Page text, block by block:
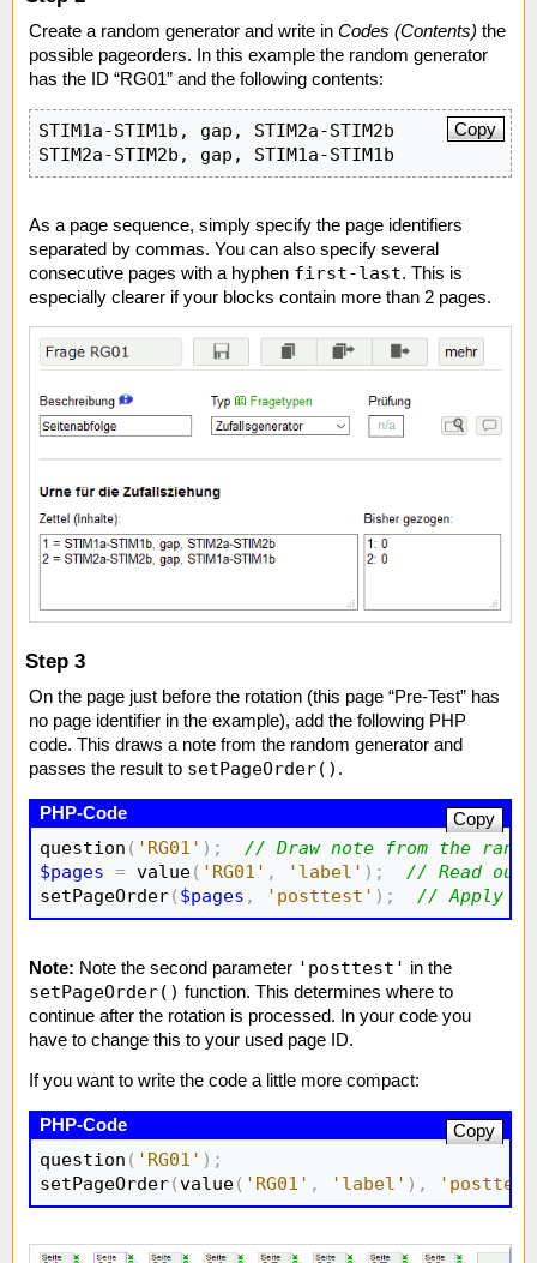
Create a random generator and write in Codes (Contents) the
possible pageorders. In this example the random generator
has the ID “RG01” and the following contents:
STIM1a-STIM1b, gap, STIM2a-STIM2b
STIM2a-STIM2b, gap, STIM1a-STIM1b
Copy
As a page sequence, simply specify the page identifiers
separated by commas. You can also specify several
consecutive pages with a hyphen first-last. This is
especially clearer if your blocks contain more than 2 pages.
Step 3
On the page just before the rotation (this page “Pre-Test” has
no page identifier in the example), add the following PHP
code. This draws a note from the random generator and
passes the result to setPageOrder() .
question ( 'RG01' ) ;
// Draw note from the
$pages
= value( 'RG01' , 'label' ) ;
// Read out
setPageOrder( $pages , 'posttest' ) ; // Apply
Copy
Note: Note the second parameter 'posttest' in the
setPageOrder() function. This determines where to
continue after the rotation is processed. In your code you
have to change this to your used page ID.
If you want to write the code a little more compact:
question ( 'RG01' ) ;
setPageOrder(value( 'RG01' , 'label' ) ,
Copy